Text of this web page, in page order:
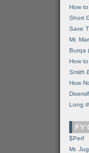
How
Short
Save
Mr.
Burqa
How
Smith
How
Long
$Perf
Mr.